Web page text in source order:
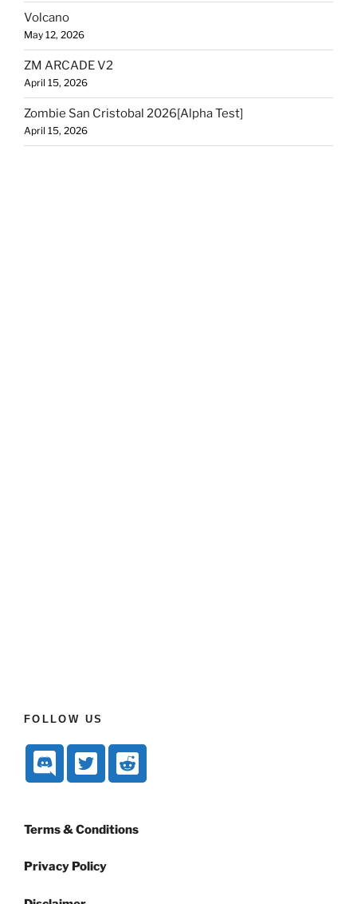
Volcano
May 12, 2026
ZM ARCADE V2
April 15, 2026
Zombie San Cristobal 2026[Alpha Test]
April 15, 2026
FOLLOW US
Terms & Conditions
Privacy Policy